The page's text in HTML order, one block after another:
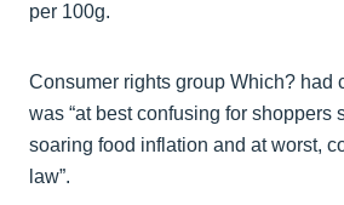
per 100g.
Consumer rights group Which? had
was “at best confusing for shoppers
soaring food inflation and at worst,
law”.